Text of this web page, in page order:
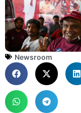
Newsroom